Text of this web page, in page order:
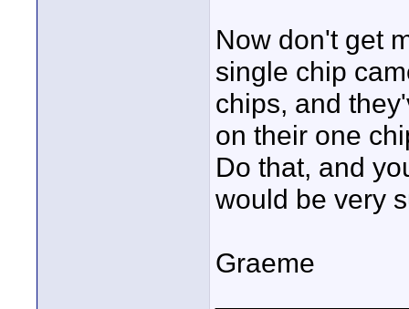
Now don't get
single chip
chips, and
on their one
Do that, and
would be very
Graeme